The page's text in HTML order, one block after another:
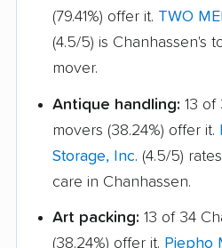
(79.41%) offer it. TWO
(4.5/5) is Chanhassen's
mover.
Antique handling: 13 of
movers (38.24%) offer it.
Storage, Inc. (4.5/5)
care in Chanhassen.
Art packing: 13 of 34
(38.24%) offer it. Piepho